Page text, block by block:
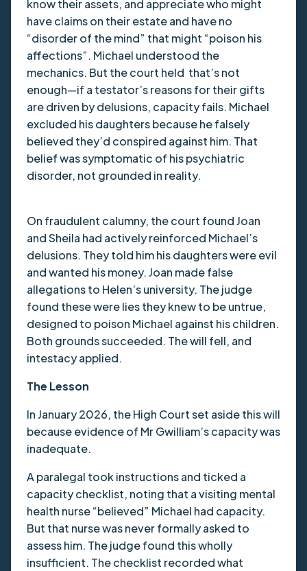
know their assets, and appreciate who might
have claims on their estate and have no
“disorder of the mind” that might “poison his
affections”. Michael understood the
mechanics. But the court held that’s not
enough—if a testator’s reasons for their gifts
are driven by delusions, capacity fails. Michael
excluded his daughters because he falsely
believed they’d conspired against him. That
belief was symptomatic of his psychiatric
disorder, not grounded in reality.
On fraudulent calumny, the court found Joan
and Sheila had actively reinforced Michael’s
delusions. They told him his daughters were evil
and wanted his money. Joan made false
allegations to Helen’s university. The judge
found these were lies they knew to be untrue,
designed to poison Michael against his children.
Both grounds succeeded. The will fell, and
intestacy applied.
The Lesson
In January 2026, the High Court set aside this will
because evidence of Mr Gwilliam’s capacity was
inadequate.
A paralegal took instructions and ticked a
capacity checklist, noting that a visiting mental
health nurse “believed” Michael had capacity.
But that nurse was never formally asked to
assess him. The judge found this wholly
insufficient. The checklist recorded what